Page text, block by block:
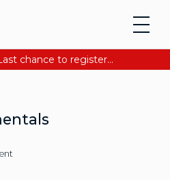
Ping YOUniverse 2026: Last chance to register for free. Your AI-ready identity strategy awaits. Register Now